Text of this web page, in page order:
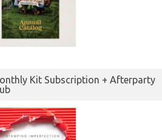
Kit Subscription + Afterparty